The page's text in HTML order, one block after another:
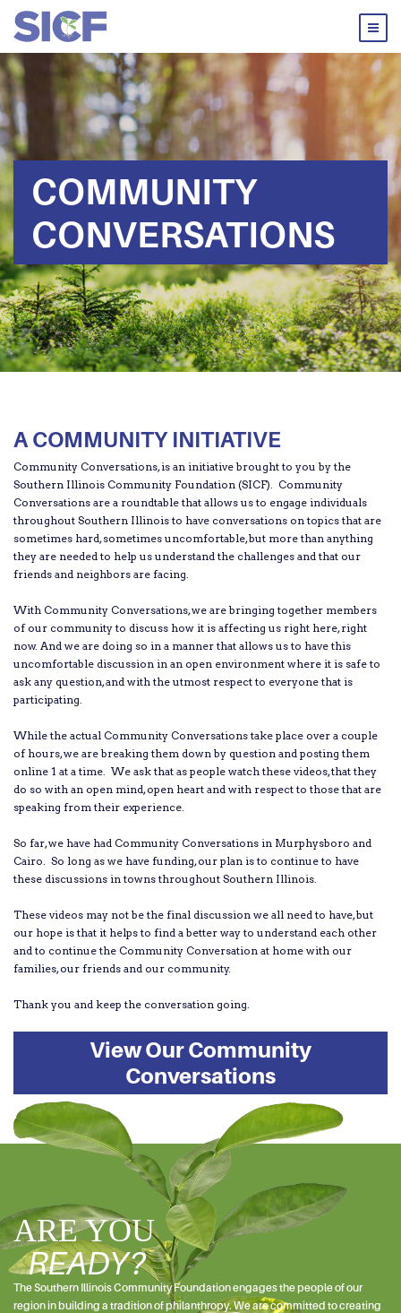
COMMUNITY
CONVERSATIONS
A COMMUNITY INITIATIVE
Community Conversations, is an initiative brought to you by the
Southern Illinois Community Foundation (SICF). Community
Conversations are a roundtable that allows us to engage individuals
throughout Southern Illinois to have conversations on topics that are
sometimes hard, sometimes uncomfortable, but more than anything
they are needed to help us understand the challenges and that our
friends and neighbors are facing.
With Community Conversations, we are bringing together members
of our community to discuss how it is affecting us right here, right
now. And we are doing so in a manner that allows us to have this
uncomfortable discussion in an open environment where it is safe to
ask any question, and with the utmost respect to everyone that is
participating.
While the actual Community Conversations take place over a couple
of hours, we are breaking them down by question and posting them
online 1 at a time. We ask that as people watch these videos, that they
do so with an open mind, open heart and with respect to those that are
speaking from their experience.
So far, we have had Community Conversations in Murphysboro and
Cairo. So long as we have funding, our plan is to continue to have
these discussions in towns throughout Southern Illinois.
These videos may not be the final discussion we all need to have, but
our hope is that it helps to find a better way to understand each other
and to continue the Community Conversation at home with our
families, our friends and our community.
Thank you and keep the conversation going.
View Our Community
Conversations
ARE YOU
READY?
The Southern Illinois Community Foundation engages the people of our
region in building a tradition of philanthropy. We are committed to creating